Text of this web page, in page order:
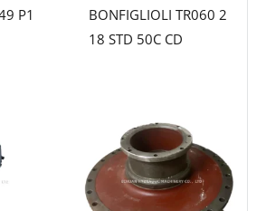
P1
BONFIGLIOLI TR060 2
18 STD 50C CD